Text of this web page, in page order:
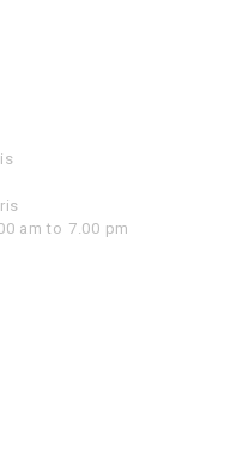
am to 7.00 pm